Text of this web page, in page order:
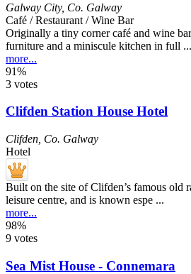
Galway City, Co. Galway
Café / Restaurant / Wine Bar
Originally a tiny corner café and wine
furniture and a miniscule kitchen in full ...
more...
91%
3 votes
Clifden Station House Hotel
Clifden Co. Galway
Hotel
Built on the site of Clifden’s famous old
leisure centre, and is known espe ...
more...
98%
9 votes
Sea Mist House - Connemara